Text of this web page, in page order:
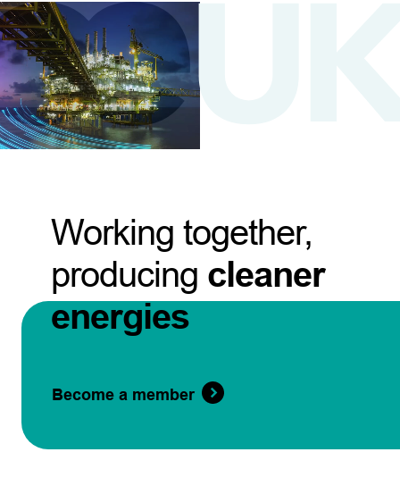
Working together,
producing cleaner
energies
Become a member